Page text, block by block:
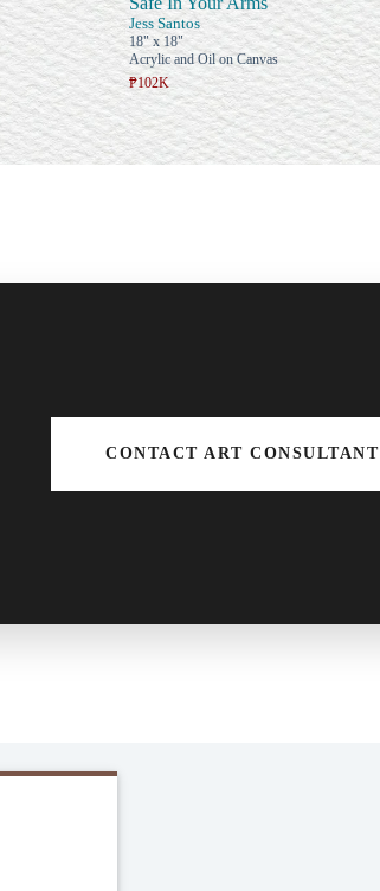
Jess Santos
18" x 18"
Acrylic and Oil on Canvas
₱102K
CONTACT ART CONSULTANT